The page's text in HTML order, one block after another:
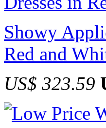
Showy
Red and
US$ 323.59